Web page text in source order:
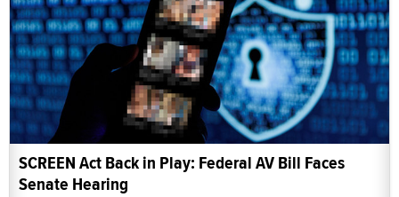
SCREEN Act Back in Play: Federal AV Bill Faces
Senate Hearing